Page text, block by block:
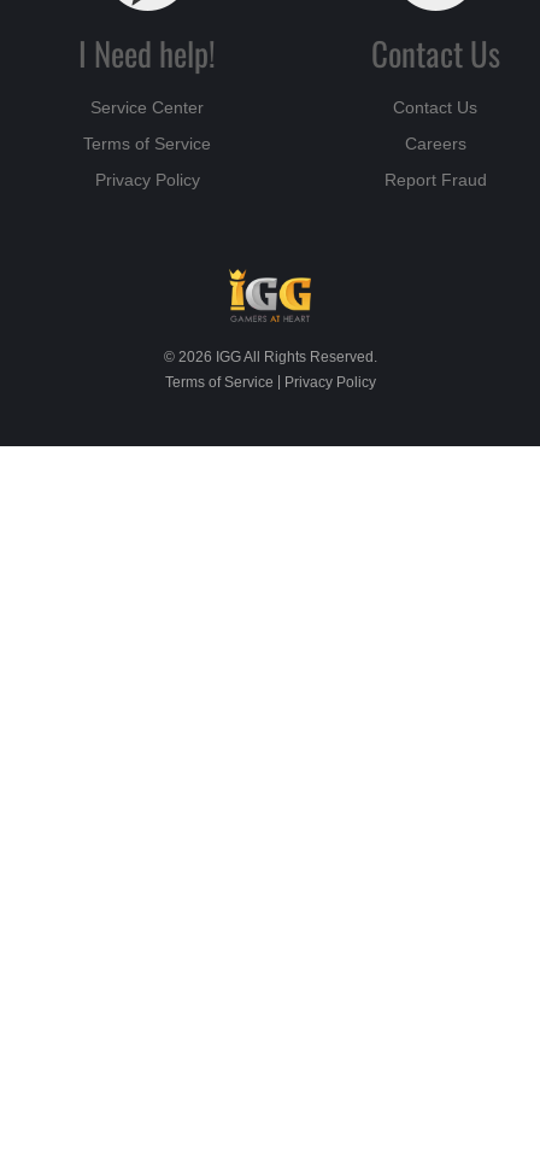
I Need help!
Service Center
Terms of Service
Privacy Policy
Contact Us
Contact Us
Careers
Report Fraud
© 2026 IGG All Rights Reserved.
Terms of Service
Privacy Policy